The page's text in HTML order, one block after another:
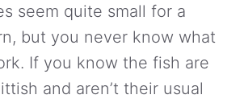
seem quite small for a
but you never know what
If you know the fish are
and aren’t their usual